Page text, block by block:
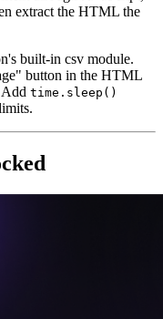
extract the HTML the
built-in csv module.
button in the HTML
Add time.sleep()